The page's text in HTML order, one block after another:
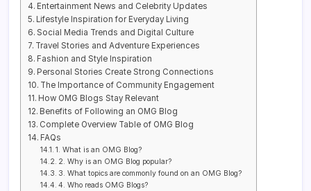
Entertainment News and Celebrity Updates
Lifestyle Inspiration for Everyday Living
Social Media Trends and Digital Culture
Travel Stories and Adventure Experiences
Fashion and Style Inspiration
Personal Stories Create Strong Connections
The Importance of Community Engagement
How OMG Blogs Stay Relevant
Benefits of Following an OMG Blog
Complete Overview Table of OMG Blog
FAQs
1. What is an OMG Blog?
2. Why is an OMG Blog popular?
3. What topics are commonly found on an OMG Blog?
4. Who reads OMG Blogs?